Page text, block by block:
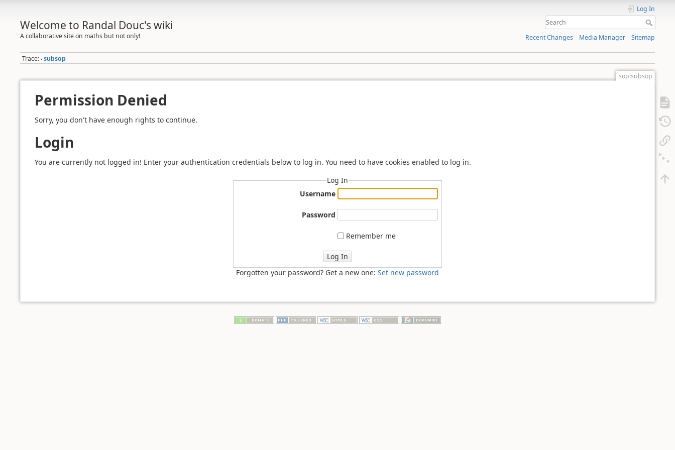
Welcome to Randal Douc's wiki
A collaborative site on maths but not only!
Log In
Recent Changes Media Manager Sitemap
Trace: • subsop
sop:subsop
Permission Denied
Sorry, you don't have enough rights to continue.
Login
You are currently not logged in! Enter your authentication credentials below to log in. You need to have cookies enabled to log in.
Log In
Username
Password
Remember me
Log In
Forgotten your password? Get a new one: Set new password